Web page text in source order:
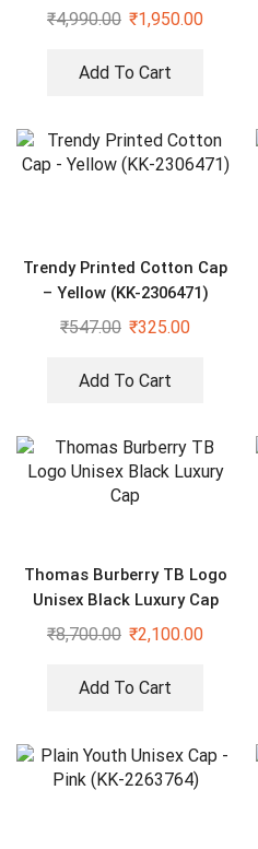
₹4,990.00 ₹1,950.00
Add To Cart
Trendy Printed Cotton Cap
– Yellow (KK-2306471)
₹547.00 ₹325.00
Add To Cart
Thomas Burberry TB Logo
Unisex Black Luxury Cap
₹8,700.00 ₹2,100.00
Add To Cart